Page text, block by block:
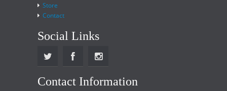
Store
Contact
Social Links
Contact Information